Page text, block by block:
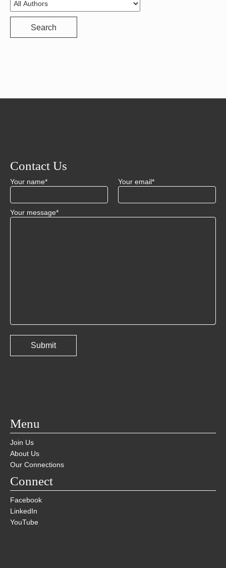
Search
Contact Us
Your name* Your email*
Your message*
Menu
Join Us
About Us
Our Connections
Connect
Facebook
LinkedIn
YouTube